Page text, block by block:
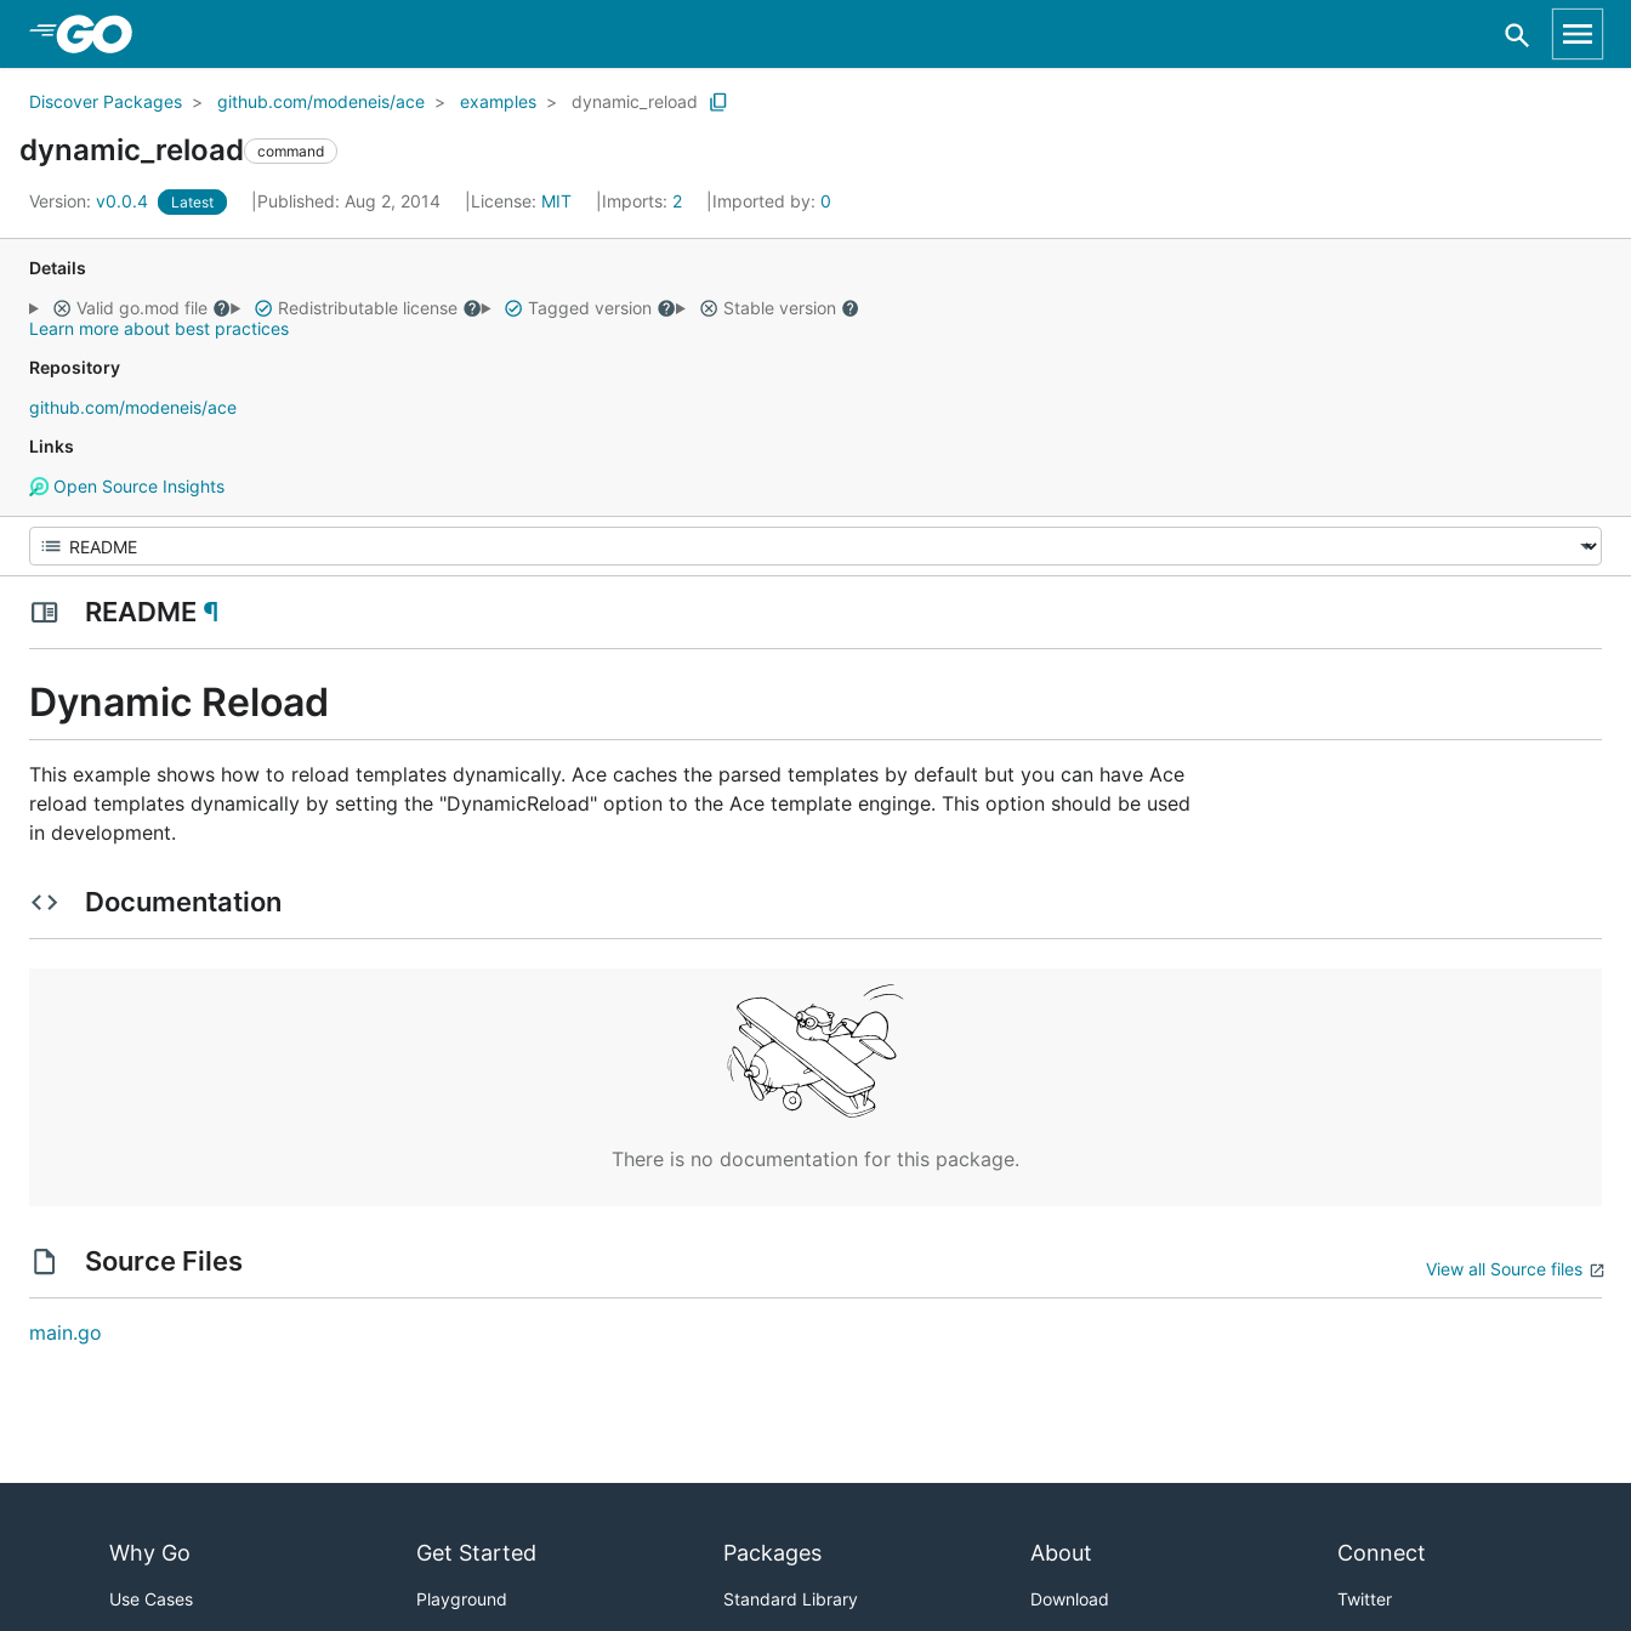
Discover Packages github.com/modeneis/ace examples dynamic_reload
dynamic_reload command
Version: v0.0.4 Latest Published: Aug 2, 2014 License: MIT Imports: 2 Imported by: 0
Details
Valid go.mod file
Redistributable license Tagged version
Stable version
Learn more about best practices
Repository
github.com/modeneis/ace
Links
Open Source Insights
README ¶
Dynamic Reload
This example shows how to reload templates dynamically. Ace caches the parsed templates by default but you can have Ace
reload templates dynamically by setting the "DynamicReload" option to the Ace template enginge. This option should be used
in development.
Documentation
There is no documentation for this package.
Source Files View all Source files
main.go
Why Go
Use Cases
Get Started
Playground
Packages
Standard Library
About
Download
Connect
Twitter